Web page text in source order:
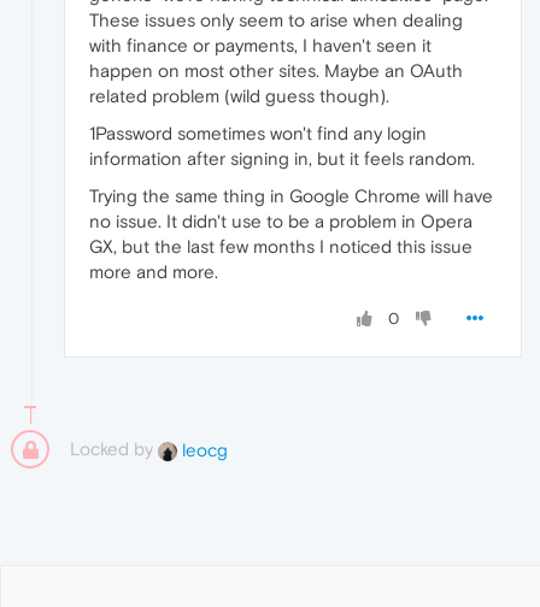
These issues only seem to arise when dealing
with finance or payments, I haven't seen it
happen on most other sites. Maybe an OAuth
related problem (wild guess though).
1Password sometimes won't find any login
information after signing in, but it feels random.
Trying the same thing in Google Chrome will have
no issue. It didn't use to be a problem in Opera
GX, but the last few months I noticed this issue
more and more.
0
Locked by leocg